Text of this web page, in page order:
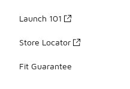
Launch 101
Store Locator
Fit Guarantee